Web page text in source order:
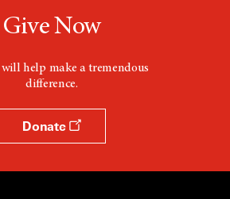
Give Now
help make a tremendous
difference.
Donate